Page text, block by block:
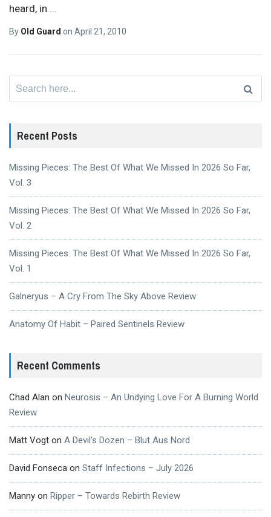
heard, in
By Old Guard on April 21, 2010
Recent Posts
Missing Pieces: The Best Of What We Missed In 2026 So Far,
Vol. 3
Missing Pieces: The Best Of What We Missed In 2026 So Far,
Vol. 2
Missing Pieces: The Best Of What We Missed In 2026 So Far,
Vol. 1
Galneryus – A Cry From The Sky Above Review
Anatomy Of Habit – Paired Sentinels Review
Recent Comments
Chad Alan on Neurosis – An Undying Love For A Burning World
Review
Matt Vogt on A Devil’s Dozen – Blut Aus Nord
David Fonseca on Staff Infections – July 2026
Manny on Ripper – Towards Rebirth Review